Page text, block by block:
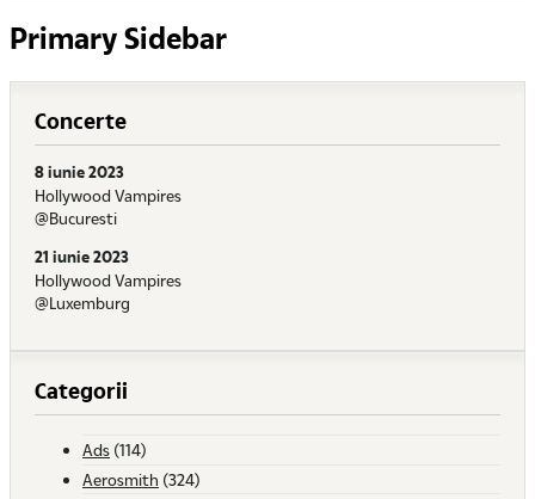
Primary Sidebar
Concerte
8 iunie 2023
Hollywood Vampires
@Bucuresti
21 iunie 2023
Hollywood Vampires
@Luxemburg
Categorii
Ads (114)
Aerosmith (324)